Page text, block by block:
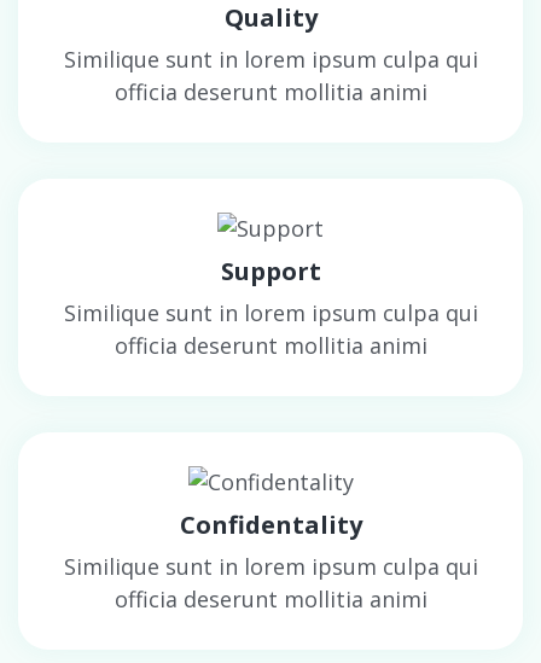
Quality
Similique sunt in lorem ipsum culpa qui
officia deserunt mollitia animi
Support
Similique sunt in lorem ipsum culpa qui
officia deserunt mollitia animi
Confidentality
Similique sunt in lorem ipsum culpa qui
officia deserunt mollitia animi